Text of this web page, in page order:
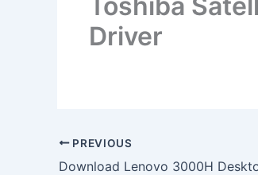
Driver
PREVIOUS
Download Lenovo 3000H